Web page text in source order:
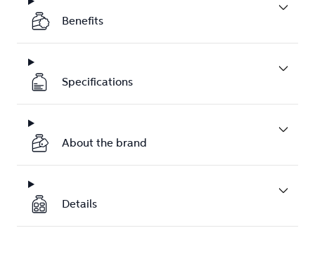
Benefits
Specifications
About the brand
Details